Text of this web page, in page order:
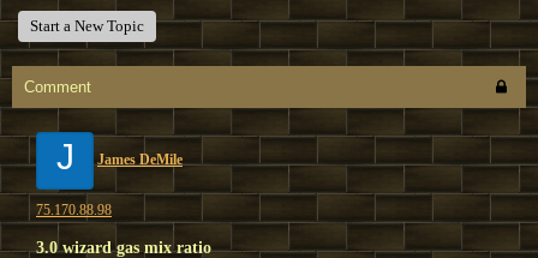
Start a New Topic
Comment
J James DeMile
75.170.88.98
3.0 wizard gas mix ratio